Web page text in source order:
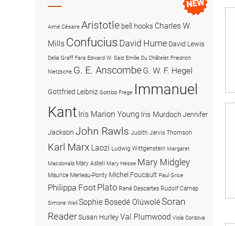
Aimé Césaire Aristotle bell hooks Charles W.
Mills Confucius David Hume David Lewis
Delia Graff Fara Edward W. Said Emilie Du Châtelet Friedrich
Nietzsche G. E. Anscombe G. W. F. Hegel
Gottfried Leibniz Gottlob Frege Immanuel
Kant Iris Marion Young Iris MurdochJennifer
Jackson John Rawls Judith Jarvis Thomson
Karl Marx Laozi Ludwig Wittgenstein Margaret
Macdonald Mary Astell Mary Hesse Mary Midgley
Maurice Merleau-Ponty Michel Foucault Paul Grice
Philippa Foot Plato René Descartes Rudolf Carnap
Simone Weil Sophie Bọsẹdé OlúwọléSoran
ReaderSusan HurleyVal Plumwood Viola Cordova